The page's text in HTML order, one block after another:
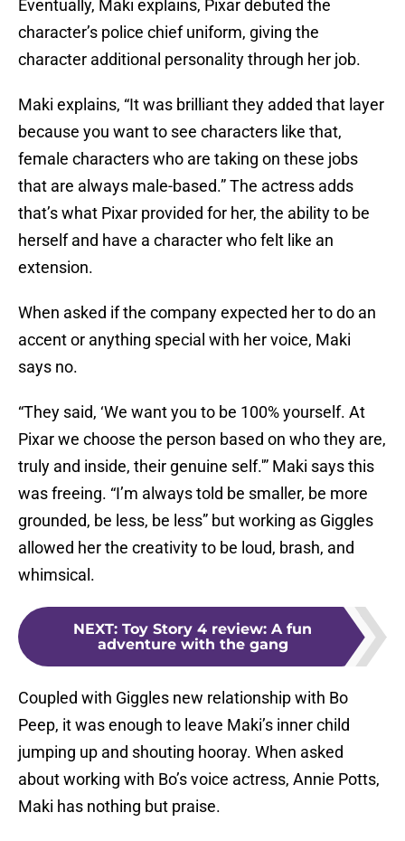
Eventually, Maki explains, Pixar debuted the
character’s police chief uniform, giving the
character additional personality through her job.
Maki explains, “It was brilliant they added that layer
because you want to see characters like that,
female characters who are taking on these jobs
that are always male-based.” The actress adds
that’s what Pixar provided for her, the ability to be
herself and have a character who felt like an
extension.
When asked if the company expected her to do an
accent or anything special with her voice, Maki
says no.
“They said, ‘We want you to be 100% yourself. At
Pixar we choose the person based on who they are,
truly and inside, their genuine self.'” Maki says this
was freeing. “I’m always told be smaller, be more
grounded, be less, be less” but working as Giggles
allowed her the creativity to be loud, brash, and
whimsical.
NEXT: Toy Story 4 review: A fun
adventure with the gang
Coupled with Giggles new relationship with Bo
Peep, it was enough to leave Maki’s inner child
jumping up and shouting hooray. When asked
about working with Bo’s voice actress, Annie Potts,
Maki has nothing but praise.